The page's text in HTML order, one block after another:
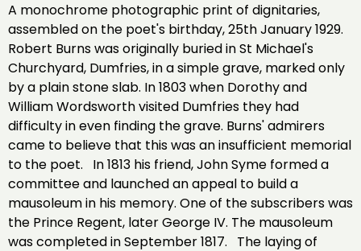
A monochrome photographic print of dignitaries,
assembled on the poet's birthday, 25th January 1929.
Robert Burns was originally buried in St Michael's
Churchyard, Dumfries, in a simple grave, marked only
by a plain stone slab. In 1803 when Dorothy and
William Wordsworth visited Dumfries they had
difficulty in even finding the grave. Burns' admirers
came to believe that this was an insufficient memorial
to the poet. In 1813 his friend, John Syme formed a
committee and launched an appeal to build a
mausoleum in his memory. One of the subscribers was
the Prince Regent, later George IV. The mausoleum
was completed in September 1817. The laying of